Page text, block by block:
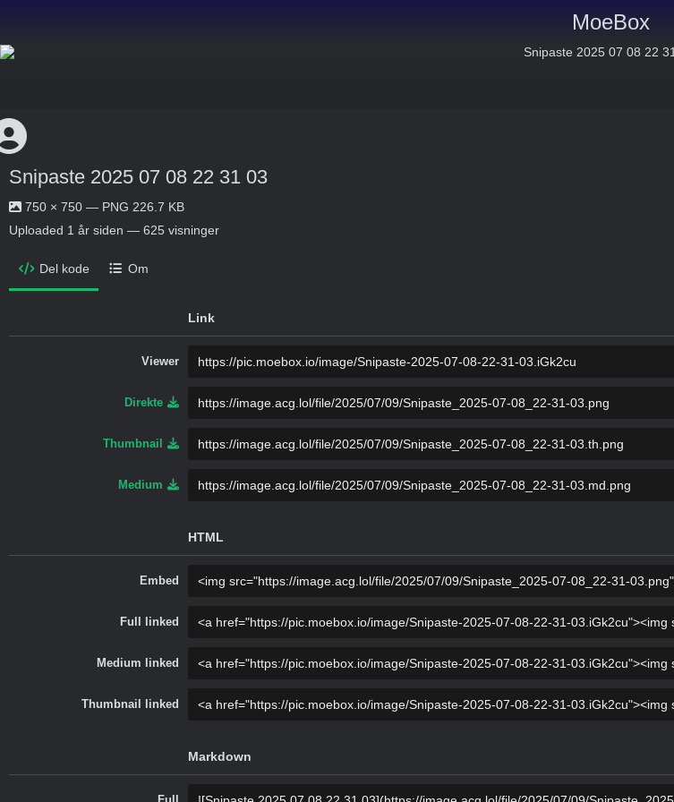
MoeBox
Snipaste 2025 07 08 22 31 03
750 × 750 — PNG 226.7 KB
Uploaded 1 år siden — 625 visninger
Del kode Om
Link
Viewer
Direkte
Thumbnail
Medium
HTML
Embed
Full linked
Medium linked
Thumbnail linked
Markdown